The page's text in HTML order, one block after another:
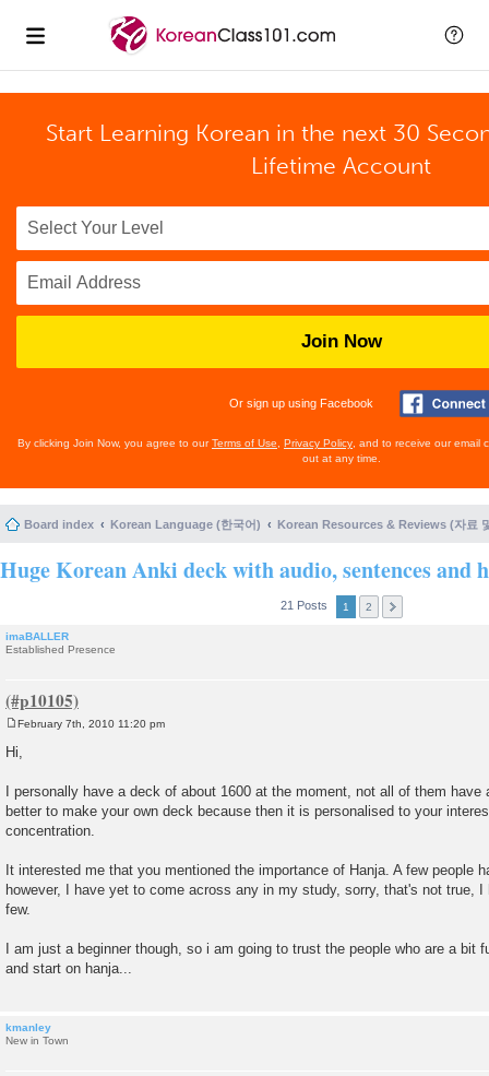
Start Learning Korean in the next 30
Lifetime Account
Join Now
Or sign up using Facebook
By clicking Join Now, you agree to ourTerms of Use Privacy Policy , and to receive our email
out at any time.
Board index Korean Language (한국어) Korean Resources & Reviews (자료
Huge Korean Anki deck with audio, sentences and
21 Posts 1 2
imaBALLER
Established Presence
s
February 7th, 2010 11:20 pm
Hi,
I personally have a deck of about 1600 at the moment, not all of them
better to make your own deck because then it is personalised to your
concentration.
It interested me that you mentioned the importance of Hanja. A few people
however, I have yet to come across any in my study, sorry, that's not true,
few.
I am just a beginner though, so i am going to trust the people who are a bit
and start on hanja...
kmanley
New in Town